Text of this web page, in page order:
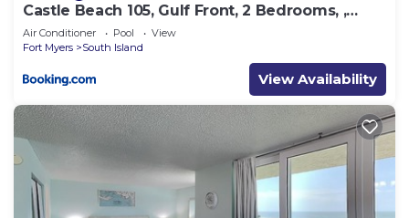
Castle Beach 105, Gulf Front, 2 Bedrooms, ,
Elevator, Sleeps 6, Heated Pool
Air Conditioner Pool
View
Fort Myers
South Island
View Availability